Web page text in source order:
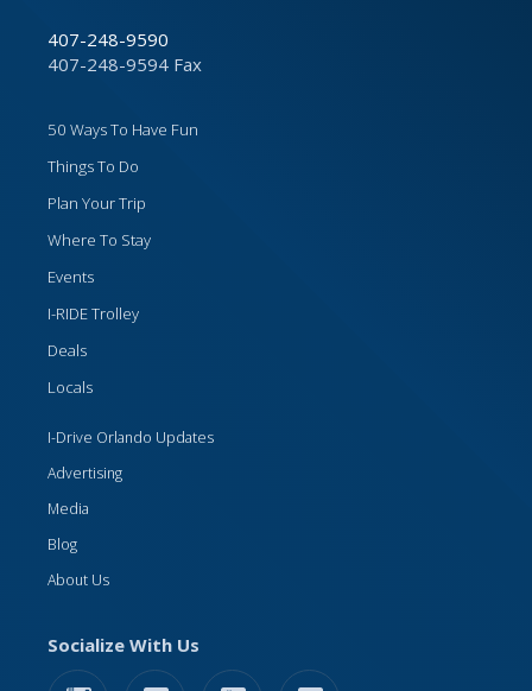
407-248-9590
407-248-9594 Fax
50 Ways To Have Fun
Things To Do
Plan Your Trip
Where To Stay
Events
I-RIDE Trolley
Deals
Locals
I-Drive Orlando Updates
Advertising
Media
Blog
About Us
Socialize With Us